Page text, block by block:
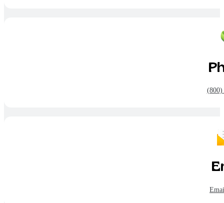
(800)